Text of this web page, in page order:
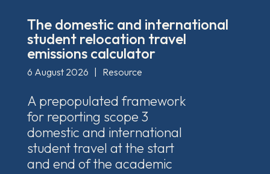
The domestic and international
student relocation travel
emissions calculator
6 August 2026 Resource
A prepopulated framework
for reporting scope 3
domestic and international
student travel at the start
and end of the academic